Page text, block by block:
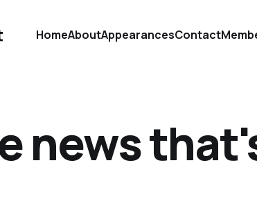
HomeAboutAppearancesContact
news